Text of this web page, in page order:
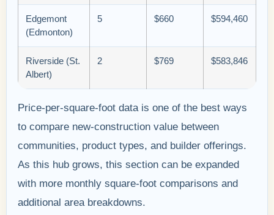
Edgemont
(Edmonton)
5 $660 $594,460
Riverside (St.
Albert)
2 $769 $583,846
Price-per-square-foot data is one of the best ways
to compare new-construction value between
communities, product types, and builder offerings.
As this hub grows, this section can be expanded
with more monthly square-foot comparisons and
additional area breakdowns.